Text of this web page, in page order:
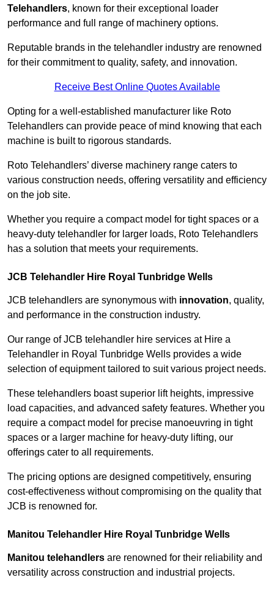
Telehandlers, known for their exceptional loader
performance and full range of machinery options.
Reputable brands in the telehandler industry are renowned
for their commitment to quality, safety, and innovation.
Receive Best Online Quotes Available
Opting for a well-established manufacturer like Roto
Telehandlers can provide peace of mind knowing that each
machine is built to rigorous standards.
Roto Telehandlers’ diverse machinery range caters to
various construction needs, offering versatility and efficiency
on the job site.
Whether you require a compact model for tight spaces or a
heavy-duty telehandler for larger loads, Roto Telehandlers
has a solution that meets your requirements.
JCB Telehandler Hire Royal Tunbridge Wells
JCB telehandlers are synonymous with innovation, quality,
and performance in the construction industry.
Our range of JCB telehandler hire services at Hire a
Telehandler in Royal Tunbridge Wells provides a wide
selection of equipment tailored to suit various project needs.
These telehandlers boast superior lift heights, impressive
load capacities, and advanced safety features. Whether you
require a compact model for precise manoeuvring in tight
spaces or a larger machine for heavy-duty lifting, our
offerings cater to all requirements.
The pricing options are designed competitively, ensuring
cost-effectiveness without compromising on the quality that
JCB is renowned for.
Manitou Telehandler Hire Royal Tunbridge Wells
Manitou telehandlers are renowned for their reliability and
versatility across construction and industrial projects.